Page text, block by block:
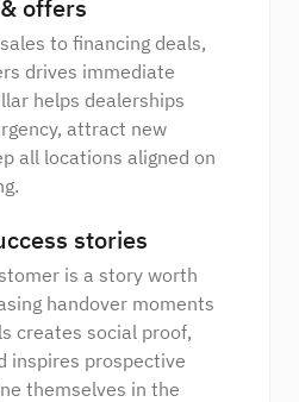
offers
to financing deals,
drives immediate
helps dealerships
attract new
all locations aligned on
stories
is a story worth
handover moments
creates social proof,
inspires prospective
themselves in the